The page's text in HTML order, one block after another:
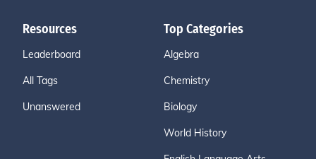
Resources
Leaderboard
All Tags
Unanswered
Top Categories
Algebra
Chemistry
Biology
World History